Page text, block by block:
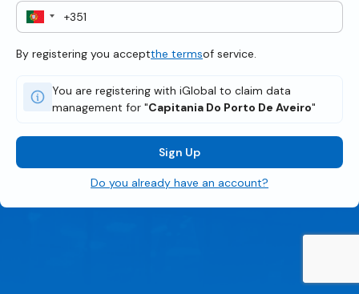
By registering you acceptthe termsof service.
You are registering with iGlobal to claim data
management for "Capitania Do Porto De Aveiro"
Sign Up
Do you already have an account?